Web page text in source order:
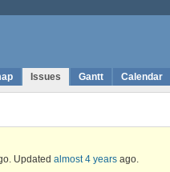
Issues Gantt Calendar
Updated almost 4 years ago.